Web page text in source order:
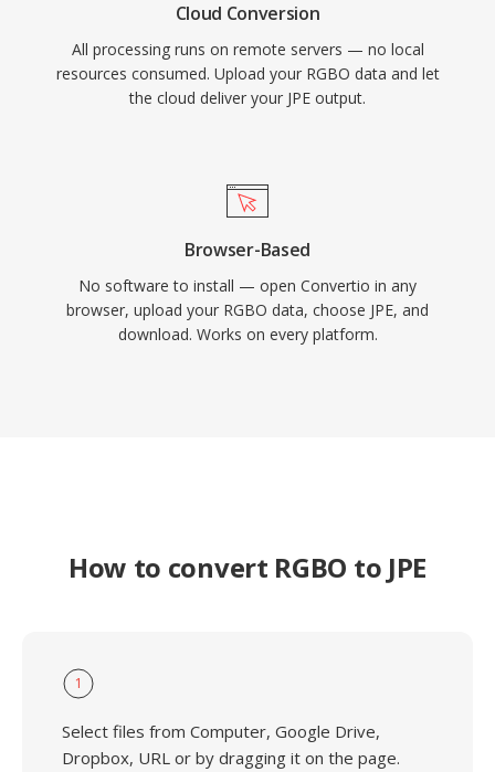
Cloud Conversion
All processing runs on remote servers — no local
resources consumed. Upload your RGBO data and let
the cloud deliver your JPE output.
Browser-Based
No software to install — open Convertio in any
browser, upload your RGBO data, choose JPE, and
download. Works on every platform.
How to convert RGBO to JPE
1
Select files from Computer, Google Drive,
Dropbox, URL or by dragging it on the page.